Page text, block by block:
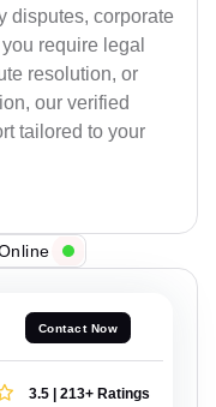
disputes, corporate
require legal
resolution, or
our verified
tailored to your
Contact Now
3.5 | 213+ Ratings